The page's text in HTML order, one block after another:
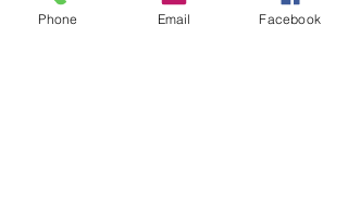
Readings Combo's.
Phone Email Facebook